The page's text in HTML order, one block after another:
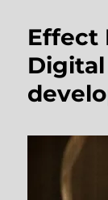
Effect